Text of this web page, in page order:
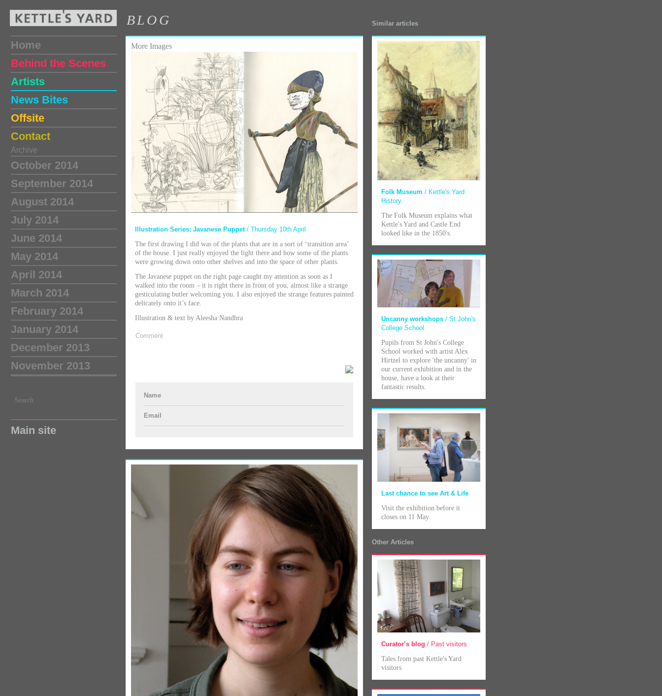
BLOG
Home
Behind the Scenes
Artists
News Bites
Offsite
Contact
Archive
October 2014
September 2014
August 2014
July 2014
June 2014
May 2014
April 2014
March 2014
February 2014
January 2014
December 2013
November 2013
Search
Main site
More Images
Illustration Series: Javanese Puppet / Thursday 10th April
The first drawing I did was of the plants that are in a sort of ‘transition area’
of the house. I just really enjoyed the light there and how some of the plants
were growing down onto other shelves and into the space of other plants.
The Javanese puppet on the right page caught my attention as soon as I
walked into the room – it is right there in front of you, almost like a strange
gesticulating butler welcoming you. I also enjoyed the strange features painted
delicately onto it’s face.
Illustration & text by Aleesha Nandhra
Comment
Name
Email
Similar articles
Folk Museum / Kettle's Yard
History
The Folk Museum explains what
Kettle's Yard and Castle End
looked like in the 1850's.
Uncanny workshops / St John's
College School
Pupils from St John's College
School worked with artist Alex
Hirtzel to explore 'the uncanny' in
our current exhibition and in the
house, have a look at their
fantastic results.
Last chance to see Art & Life
Visit the exhibition before it
closes on 11 May
Other Articles
Curator’s blog / Past visitors
Tales from past Kettle's Yard
visitors